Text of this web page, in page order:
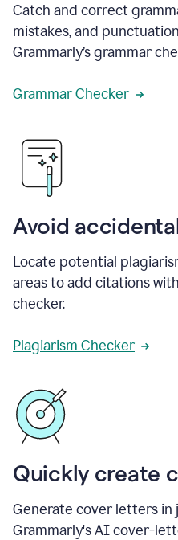
Catch and correct
mistakes, and
Grammarly’s grammar
Grammar Checker
Avoid
Locate potential
areas to add citations
checker.
Plagiarism Checker
Quickly create
Generate cover letters in
Grammarly's AI cover-